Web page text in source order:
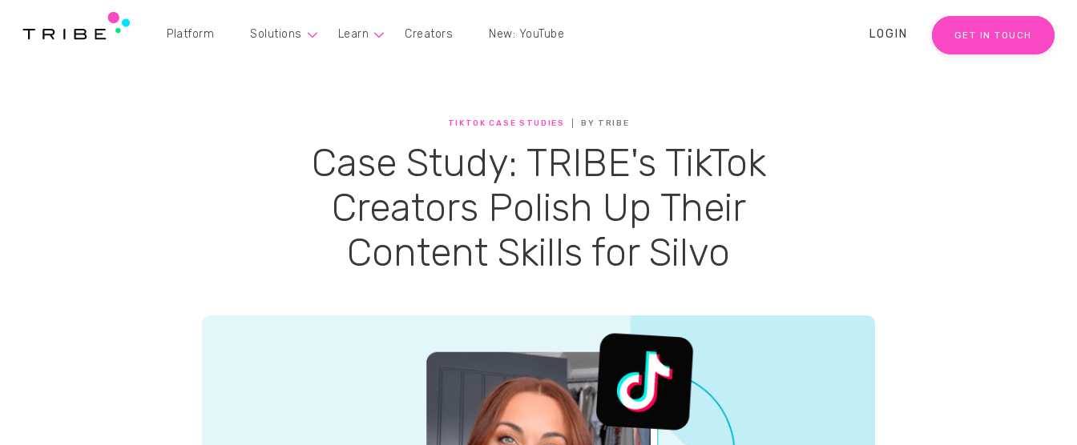
Platform Solutions Learn Creators New: YouTube LOGIN GET IN TOUCH
TIKTOK CASE STUDIES BY TRIBE
Case Study: TRIBE's TikTok
Creators Polish Up Their
Content Skills for Silvo